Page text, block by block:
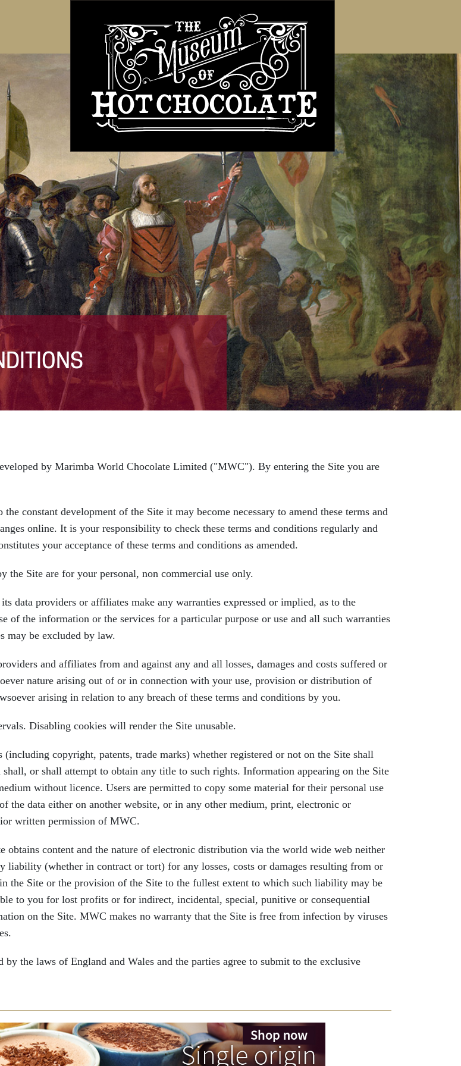
by Marimba World Chocolate Limited ("MWC"). By entering the Site you are
constant development of the Site it may become necessary to amend these terms and
online. It is your responsibility to check these terms and conditions regularly and
your acceptance of these terms and conditions as amended.
Site are for your personal, non commercial use only.
providers or affiliates make any warranties expressed or implied, as to the
of the information or the services for a particular purpose or use and all such warranties
may be excluded by law.
and affiliates from and against any and all losses, damages and costs suffered or
nature arising out of or in connection with your use, provision or distribution of
arising in relation to any breach of these terms and conditions by you.
Disabling cookies will render the Site unusable.
copyright, patents, trade marks) whether registered or not on the Site shall
or shall attempt to obtain any title to such rights. Information appearing on the Site
without licence. Users are permitted to copy some material for their personal use
the data either on another website, or in any other medium, print, electronic or
written permission of MWC.
content and the nature of electronic distribution via the world wide web neither
(whether in contract or tort) for any losses, costs or damages resulting from or
the Site or the provision of the Site to the fullest extent to which such liability may be
to you for lost profits or for indirect, incidental, special, punitive or consequential
on the Site. MWC makes no warranty that the Site is free from infection by viruses
the laws of England and Wales and the parties agree to submit to the exclusive